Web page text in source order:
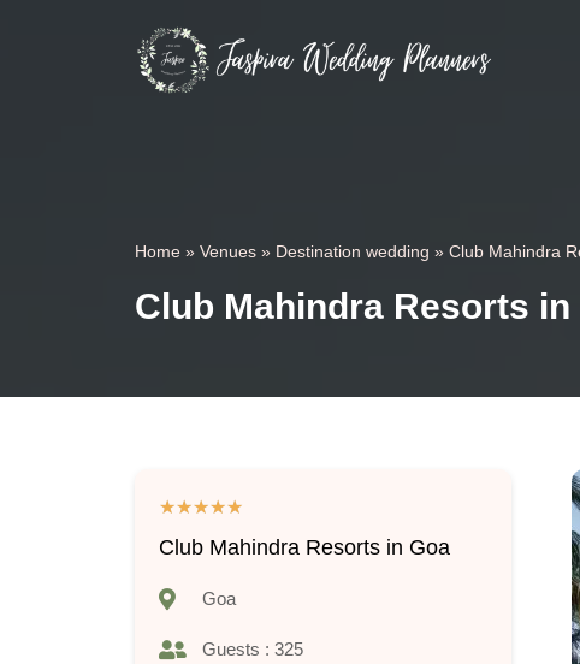
Home » Venues » Destination wedding » Club Mahindra
Club Mahindra Resorts in
★★★★★
Club Mahindra Resorts in Goa
Goa
Guests : 325